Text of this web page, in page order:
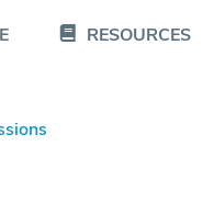
RESOURCES